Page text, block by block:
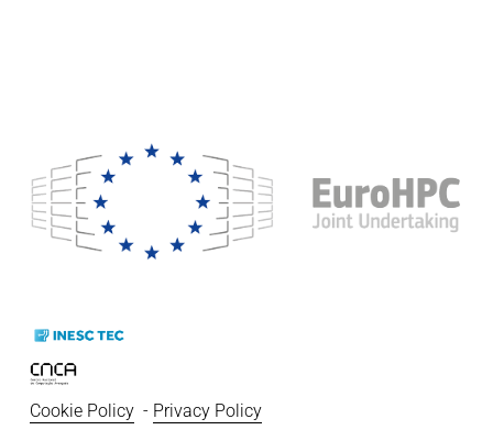
Cookie Policy
  -
Privacy Policy